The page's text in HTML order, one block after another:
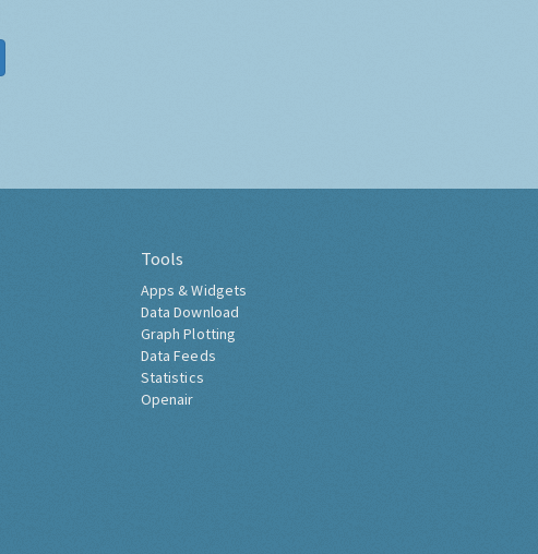
Tools
Apps & Widgets
Data Download
Graph Plotting
Data Feeds
Statistics
Openair